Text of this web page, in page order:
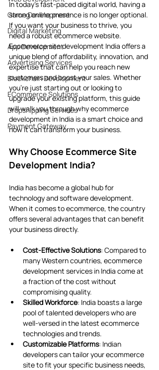
Game Development
Digital Marketing
App Development
Advertising Services
Blockchain Development
ECommerce Solutions
Dropshipping Services
Payment Gateway
In today’s fast-paced digital world, having a
strong online presence is no longer optional.
If you want your business to thrive, you
need a robust ecommerce website.
Ecommerce site development India offers a
unique blend of affordability, innovation, and
expertise that can help you reach new
customers and boost your sales. Whether
you’re just starting out or looking to
upgrade your existing platform, this guide
will walk you through why ecommerce
development in India is a smart choice and
how it can transform your business.
Why Choose Ecommerce Site
Development India?
India has become a global hub for
technology and software development.
When it comes to ecommerce, the country
offers several advantages that can benefit
your business directly.
Cost-Effective Solutions: Compared to
many Western countries, ecommerce
development services in India come at
a fraction of the cost without
compromising quality.
Skilled Workforce: India boasts a large
pool of talented developers who are
well-versed in the latest ecommerce
technologies and trends.
Customizable Platforms: Indian
developers can tailor your ecommerce
site to fit your specific business needs,